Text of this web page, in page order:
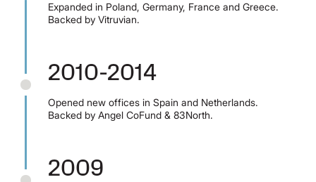
Expanded in Poland, Germany, France and Greece.
Backed by Vitruvian.
2010-2014
Opened new offices in Spain and Netherlands.
Backed by Angel CoFund & 83North.
2009